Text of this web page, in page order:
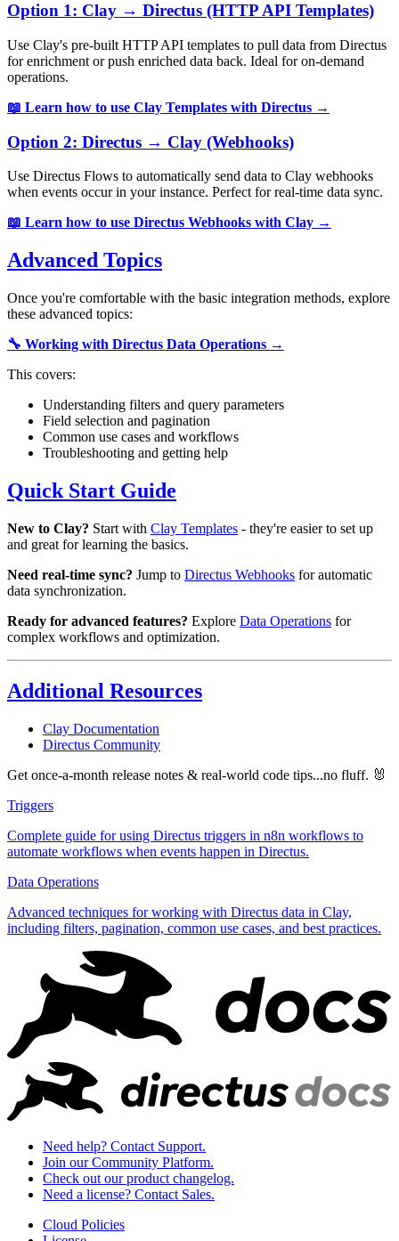
Option 1: Clay → Directus (HTTP API Templates)
Use Clay's pre-built HTTP API templates to pull data from Directus
for enrichment or push enriched data back. Ideal for on-demand
operations.
📖 Learn how to use Clay Templates with Directus →
Option 2: Directus → Clay (Webhooks)
Use Directus Flows to automatically send data to Clay webhooks
when events occur in your instance. Perfect for real-time data sync.
📖 Learn how to use Directus Webhooks with Clay →
Advanced Topics
Once you're comfortable with the basic integration methods, explore
these advanced topics:
🔧 Working with Directus Data Operations →
This covers:
Understanding filters and query parameters
Field selection and pagination
Common use cases and workflows
Troubleshooting and getting help
Quick Start Guide
New to Clay? Start with Clay Templates - they're easier to set up
and great for learning the basics.
Need real-time sync? Jump to Directus Webhooks for automatic
data synchronization.
Ready for advanced features? Explore Data Operations for
complex workflows and optimization.
Additional Resources
Clay Documentation
Directus Community
Get once-a-month release notes & real‑world code tips...no fluff. 🐰
Triggers
Complete guide for using Directus triggers in n8n workflows to
automate workflows when events happen in Directus.
Data Operations
Advanced techniques for working with Directus data in Clay,
including filters, pagination, common use cases, and best practices.
Need help? Contact Support.
Join our Community Platform.
Check out our product changelog.
Need a license? Contact Sales.
Cloud Policies